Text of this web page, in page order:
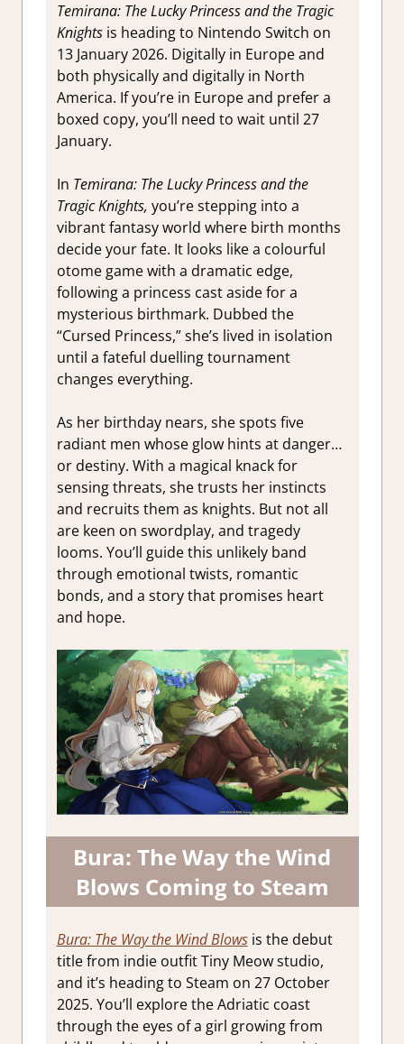
Temirana: The Lucky Princess and the Tragic
Knightsis heading to Nintendo Switch on
13 January 2026. Digitally in Europe and
both physically and digitally in North
America. If you’re in Europe and prefer a
boxed copy, you’ll need to wait until 27
January.
In Temirana: The Lucky Princess and the
Tragic Knights, you’re stepping into a
vibrant fantasy world where birth months
decide your fate. It looks like a colourful
otome game with a dramatic edge,
following a princess cast aside for a
mysterious birthmark. Dubbed the
“Cursed Princess,” she’s lived in isolation
until a fateful duelling tournament
changes everything.
As her birthday nears, she spots five
radiant men whose glow hints at danger…
or destiny. With a magical knack for
sensing threats, she trusts her instincts
and recruits them as knights. But not all
are keen on swordplay, and tragedy
looms. You’ll guide this unlikely band
through emotional twists, romantic
bonds, and a story that promises heart
and hope.
Bura: The Way the Wind
Blows Coming to Steam
Bura: The Way the Wind Blowsis the debut
title from indie outfit Tiny Meow studio,
and it’s heading to Steam on 27 October
2025. You’ll explore the Adriatic coast
through the eyes of a girl growing from